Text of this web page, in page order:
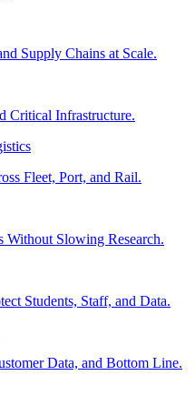
Supply Chains at Scale.
Critical Infrastructure.
Fleet, Port, and Rail.
Without Slowing Research.
Students, Staff, and Data.
Data, and Bottom Line.